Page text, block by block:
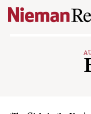
Skip to content